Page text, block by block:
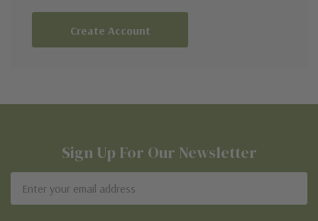
Create Account
Sign Up For Our Newsletter
Address